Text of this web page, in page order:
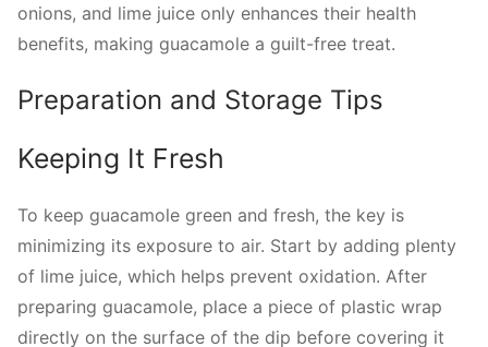
onions, and lime juice only enhances their health
benefits, making guacamole a guilt-free treat.
Preparation and Storage Tips
Keeping It Fresh
To keep guacamole green and fresh, the key is
minimizing its exposure to air. Start by adding plenty
of lime juice, which helps prevent oxidation. After
preparing guacamole, place a piece of plastic wrap
directly on the surface of the dip before covering it